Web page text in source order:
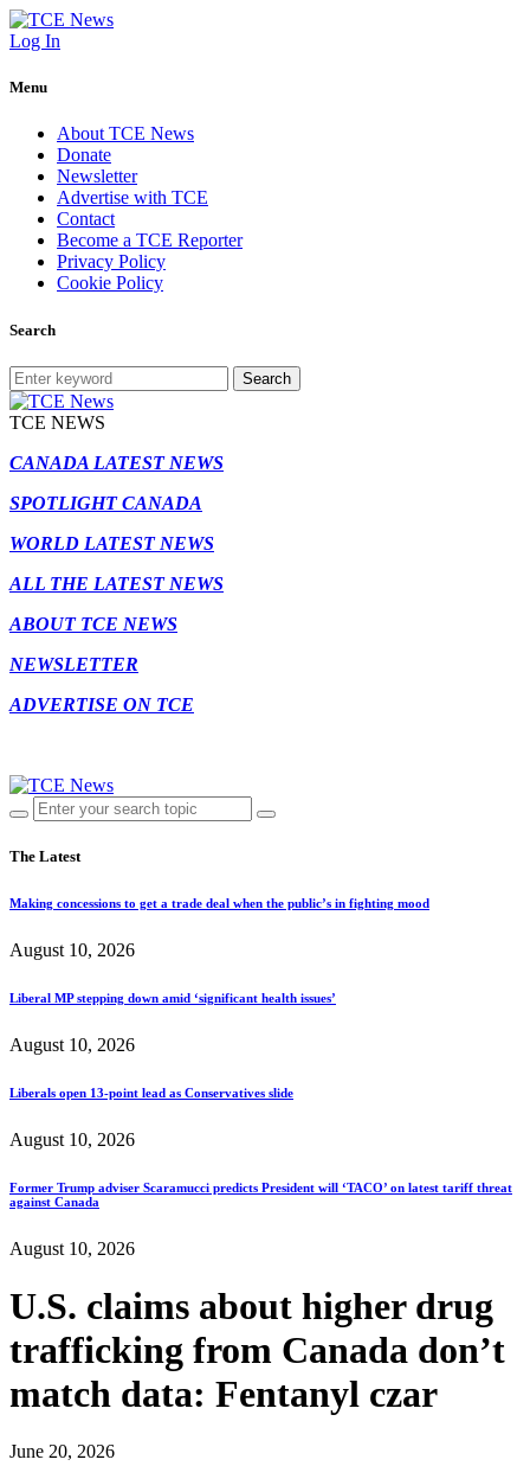
Log In
Menu
About TCE News
Donate
Newsletter
Advertise with TCE
Contact
Become a TCE Reporter
Privacy Policy
Cookie Policy
Search
Search
TCE NEWS
CANADA LATEST NEWS
SPOTLIGHT CANADA
WORLD LATEST NEWS
ALL THE LATEST NEWS
ABOUT TCE NEWS
NEWSLETTER
ADVERTISE ON TCE
The Latest
Making concessions to get a trade deal when the public’s in fighting mood
August 10, 2026
Liberal MP stepping down amid ‘significant health issues’
August 10, 2026
Liberals open 13-point lead as Conservatives slide
August 10, 2026
Former Trump adviser Scaramucci predicts President will ‘TACO’ on latest tariff threat
against Canada
August 10, 2026
U.S. claims about higher drug
trafficking from Canada don’t
match data: Fentanyl czar
June 20, 2026